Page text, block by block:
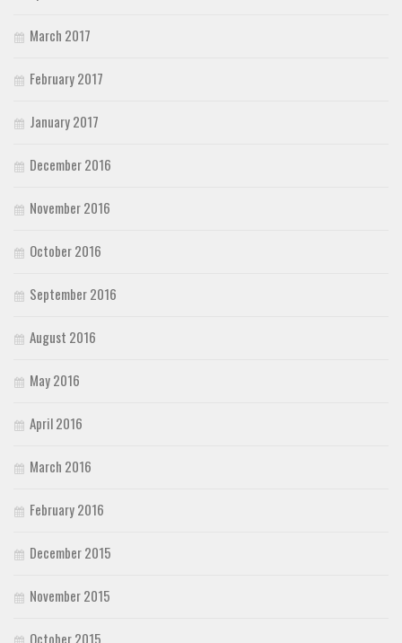
March 2017
February 2017
January 2017
December 2016
November 2016
October 2016
September 2016
August 2016
May 2016
April 2016
March 2016
February 2016
December 2015
November 2015
October 2015